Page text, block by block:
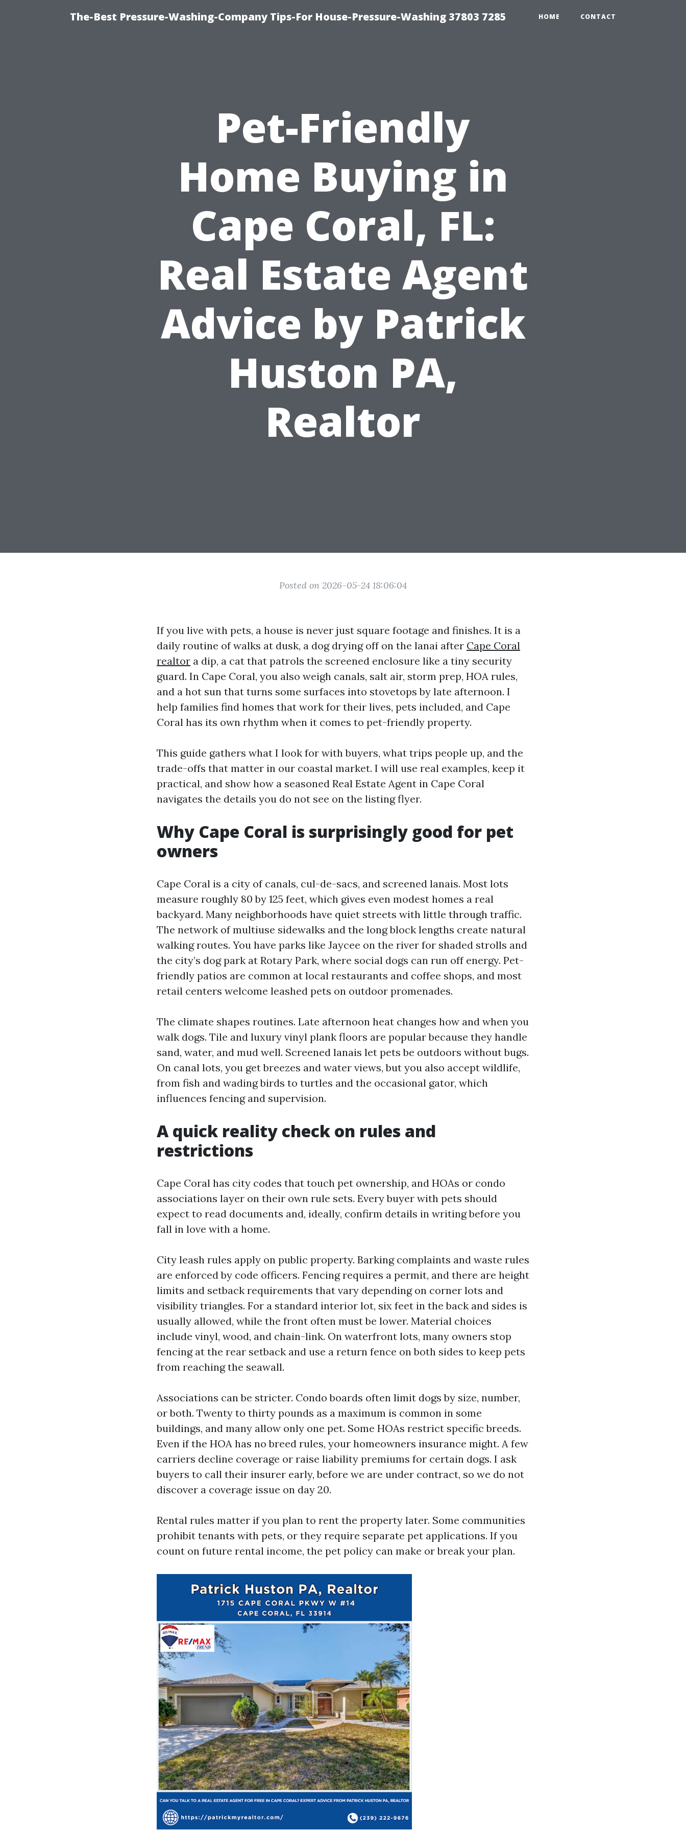
The-Best Pressure-Washing-Company Tips-For House-Pressure-Washing 37803 7285 HOME CONTACT
Pet-Friendly
Home Buying in
Cape Coral, FL:
Real Estate Agent
Advice by Patrick
Huston PA,
Realtor
Posted on 2026-05-24 18:06:04
If you live with pets, a house is never just square footage and finishes. It is a
daily routine of walks at dusk, a dog drying off on the lanai after Cape Coral
realtor a dip, a cat that patrols the screened enclosure like a tiny security
guard. In Cape Coral, you also weigh canals, salt air, storm prep, HOA rules,
and a hot sun that turns some surfaces into stovetops by late afternoon. I
help families find homes that work for their lives, pets included, and Cape
Coral has its own rhythm when it comes to pet-friendly property.
This guide gathers what I look for with buyers, what trips people up, and the
trade-offs that matter in our coastal market. I will use real examples, keep it
practical, and show how a seasoned Real Estate Agent in Cape Coral
navigates the details you do not see on the listing flyer.
Why Cape Coral is surprisingly good for pet
owners
Cape Coral is a city of canals, cul-de-sacs, and screened lanais. Most lots
measure roughly 80 by 125 feet, which gives even modest homes a real
backyard. Many neighborhoods have quiet streets with little through traffic.
The network of multiuse sidewalks and the long block lengths create natural
walking routes. You have parks like Jaycee on the river for shaded strolls and
the city’s dog park at Rotary Park, where social dogs can run off energy. Pet-
friendly patios are common at local restaurants and coffee shops, and most
retail centers welcome leashed pets on outdoor promenades.
The climate shapes routines. Late afternoon heat changes how and when you
walk dogs. Tile and luxury vinyl plank floors are popular because they handle
sand, water, and mud well. Screened lanais let pets be outdoors without bugs.
On canal lots, you get breezes and water views, but you also accept wildlife,
from fish and wading birds to turtles and the occasional gator, which
influences fencing and supervision.
A quick reality check on rules and
restrictions
Cape Coral has city codes that touch pet ownership, and HOAs or condo
associations layer on their own rule sets. Every buyer with pets should
expect to read documents and, ideally, confirm details in writing before you
fall in love with a home.
City leash rules apply on public property. Barking complaints and waste rules
are enforced by code officers. Fencing requires a permit, and there are height
limits and setback requirements that vary depending on corner lots and
visibility triangles. For a standard interior lot, six feet in the back and sides is
usually allowed, while the front often must be lower. Material choices
include vinyl, wood, and chain-link. On waterfront lots, many owners stop
fencing at the rear setback and use a return fence on both sides to keep pets
from reaching the seawall.
Associations can be stricter. Condo boards often limit dogs by size, number,
or both. Twenty to thirty pounds as a maximum is common in some
buildings, and many allow only one pet. Some HOAs restrict specific breeds.
Even if the HOA has no breed rules, your homeowners insurance might. A few
carriers decline coverage or raise liability premiums for certain dogs. I ask
buyers to call their insurer early, before we are under contract, so we do not
discover a coverage issue on day 20.
Rental rules matter if you plan to rent the property later. Some communities
prohibit tenants with pets, or they require separate pet applications. If you
count on future rental income, the pet policy can make or break your plan.